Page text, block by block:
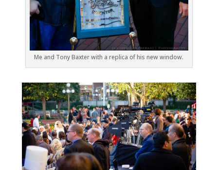
Me and Tony Baxter with a replica of his new window.